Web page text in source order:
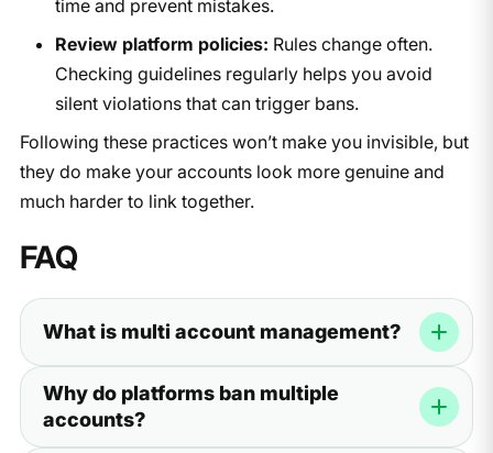
time and prevent mistakes.
Review platform policies: Rules change often.
Checking guidelines regularly helps you avoid
silent violations that can trigger bans.
Following these practices won’t make you invisible, but
they do make your accounts look more genuine and
much harder to link together.
FAQ
What is multi account management?
same platform while keeping them separated. This helps
you avoid bans and manage your work more efficiently.
Why do platforms ban multiple
accounts?